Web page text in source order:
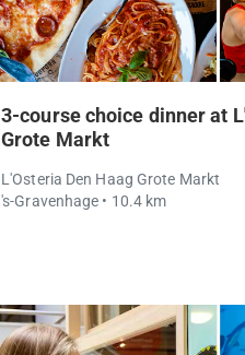
3-course choice dinner at
Grote Markt
L'Osteria Den Haag Grote Markt
's-Gravenhage • 10.4 km